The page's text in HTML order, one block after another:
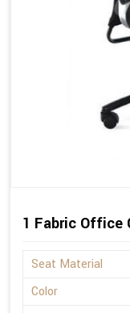
1 Fabric Office
Seat Material
Color